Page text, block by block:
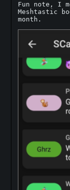
Fun note, I
Meshtastic
month.